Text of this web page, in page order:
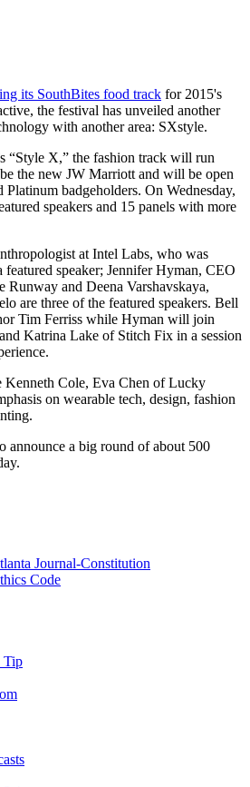
its SouthBites food track for 2015's
the festival has unveiled another
with another area: SXstyle.
“Style X,” the fashion track will run
the new JW Marriott and will be open
badgeholders. On Wednesday,
speakers and 15 panels with more
at Intel Labs, who was
featured speaker; Jennifer Hyman, CEO
Runway and Deena Varshavskaya,
are three of the featured speakers. Bell
Tim Ferriss while Hyman will join
Katrina Lake of Stitch Fix in a session
Kenneth Cole, Eva Chen of Lucky
on wearable tech, design, fashion
announce a big round of about 500
Journal-Constitution
Code
Tip